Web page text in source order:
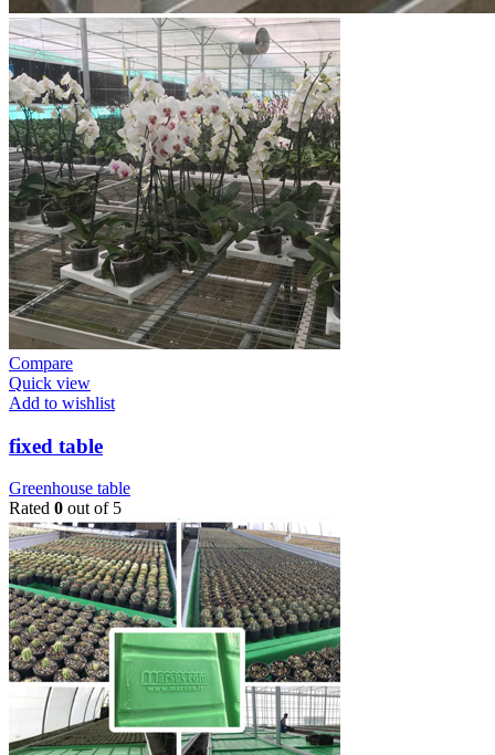
Compare
Quick view
Add to wishlist
fixed table
Greenhouse table
Rated 0 out of 5